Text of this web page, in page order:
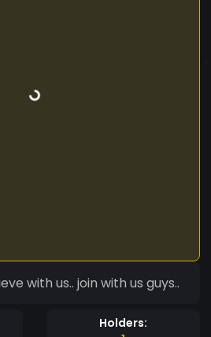
with us.. join with us guys..
Holders: